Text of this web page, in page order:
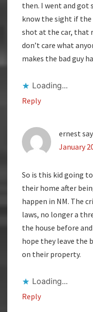
then. I went and got
know the sight if the
shot at the car, that
don’t care what
makes the bad guy
Loading...
Reply
ernest
January
So is this kid going
their home after
happen in NM. The
laws, no longer a
the house before
hope they leave the
on their property.
Loading...
Reply